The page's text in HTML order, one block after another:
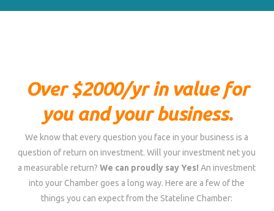
Over $2000/yr in value for
you and your business.
We know that every question you face in your business is a
question of return on investment. Will your investment net you
a measurable return?We can proudly say Yes! An investment
into your Chamber goes a long way. Here are a few of the
things you can expect from the Stateline Chamber: